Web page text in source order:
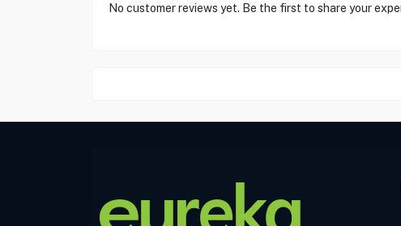
No customer reviews yet. Be the first to share your